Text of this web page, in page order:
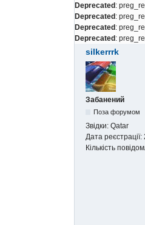
Deprecated:
Deprecated:
Deprecated:
Deprecated:
silkerrrk
Забанений
Поза форумом
Звідки: Qatar
Дата реєстрації:
Кількість